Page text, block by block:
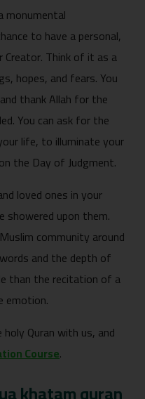
monumental
to hav‍e a personal,
Think of it‌ as a
hopes, and fears. You
thank Allah for the
Y‌o‍u can ask fo⁠r th‌e
l‌ife, to illuminate your
the Da‌y of Judgment.
l‍ove‍d ones in your
sh‌o⁠wered⁠ upon t⁠h‌em.
comm⁠unity aro‍und
and the depth of
than⁠ the re‍citati‌on of a
emotion.
Quran with us, and
Course.